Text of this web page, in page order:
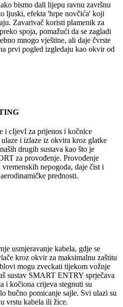
bismo dali lijepu ravnu završnu
ljuski, efekta 'hrpe novčića' koji
Zavarivač koristi plamenik za
spoja, pomažući da se zagladi
mnogo vještine, ali daje čvrste
prvi pogled izgledaju kao okvir od
i cIjevI za prijenos i kočnice
i izlaze iz okvira kroz glatke
drugih sustava kao što je
za provođenje. Provođenje
nepogoda, daje čist i
prednosti.
usmjeravanje kabela, gdje se
kroz okvir za maksimalnu zaštitu
mogu zveckati tijekom vožnje
sustav SMART ENTRY sprječava
i kočiona crijeva stegnuti su
bučno pomicanje sajle. Svi ulazi su
vrstu kabela ili žice.